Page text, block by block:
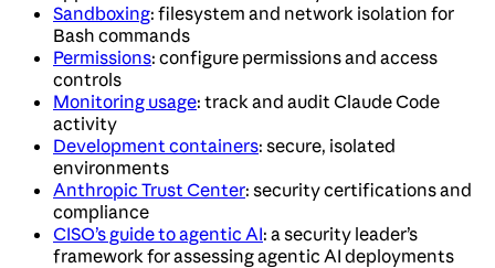
Sandboxing: filesystem and network isolation for
Bash commands
Permissions: configure permissions and access
controls
Monitoring usage: track and audit Claude Code
activity
Development containers: secure, isolated
environments
Anthropic Trust Center: security certifications and
compliance
CISO’s guide to agentic AI: a security leader’s
framework for assessing agentic AI deployments